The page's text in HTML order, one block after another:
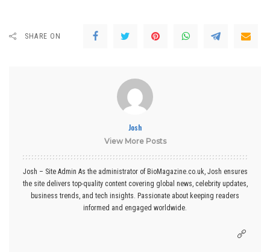
SHARE ON
Josh
View More Posts
Josh – Site Admin As the administrator of BioMagazine.co.uk, Josh ensures
the site delivers top-quality content covering global news, celebrity updates,
business trends, and tech insights. Passionate about keeping readers
informed and engaged worldwide.